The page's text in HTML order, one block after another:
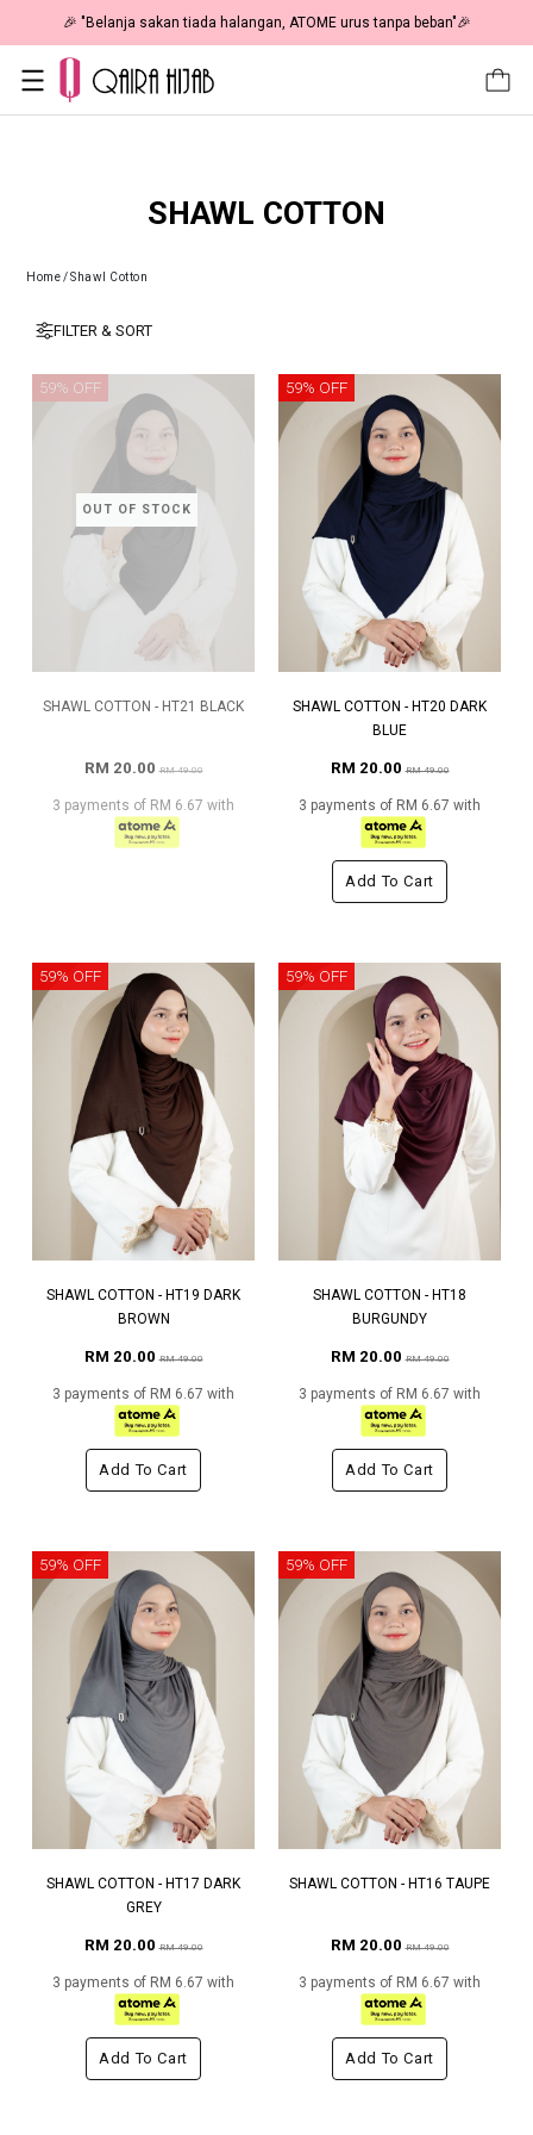
🎉 "Belanja sakan tiada halangan, ATOME urus tanpa beban"🎉
SHAWL COTTON
Home/Shawl Cotton
FILTER & SORT
OUT OF STOCK
59% OFF
SHAWL COTTON - HT21 BLACK
RM 20.00RM 49.00
3 payments of RM 6.67 with
59% OFF
SHAWL COTTON - HT20 DARK
BLUE
RM 20.00RM 49.00
3 payments of RM 6.67 with
Add To Cart
59% OFF
SHAWL COTTON - HT19 DARK
BROWN
RM 20.00RM 49.00
3 payments of RM 6.67 with
Add To Cart
59% OFF
SHAWL COTTON - HT18
BURGUNDY
RM 20.00RM 49.00
3 payments of RM 6.67 with
Add To Cart
59% OFF
SHAWL COTTON - HT17 DARK
GREY
RM 20.00RM 49.00
3 payments of RM 6.67 with
Add To Cart
59% OFF
SHAWL COTTON - HT16 TAUPE
RM 20.00RM 49.00
3 payments of RM 6.67 with
Add To Cart